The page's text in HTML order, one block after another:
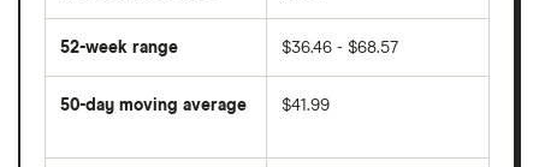
52-week range $36.46 - $68.57
50-day moving average
average
$41.99